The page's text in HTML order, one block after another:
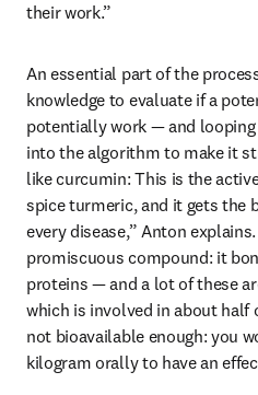
their work.”
An essential part of the
knowledge to evaluate if a
potentially work — and
into the algorithm to make it
like curcumin: This is the
spice turmeric, and it gets the
every disease,” Anton
promiscuous compound: it
proteins — and a lot of these
which is involved in about half
not bioavailable enough: you
kilogram orally to have an